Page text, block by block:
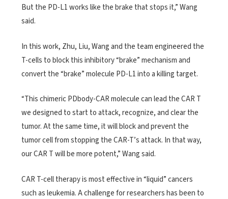
But the PD-L1 works like the brake that stops it,” Wang
said.
In this work, Zhu, Liu, Wang and the team engineered the
T-cells to block this inhibitory “brake” mechanism and
convert the “brake” molecule PD-L1 into a killing target.
“This chimeric PDbody-CAR molecule can lead the CAR T
we designed to start to attack, recognize, and clear the
tumor. At the same time, it will block and prevent the
tumor cell from stopping the CAR-T’s attack. In that way,
our CAR T will be more potent,” Wang said.
CAR T-cell therapy is most effective in “liquid” cancers
such as leukemia. A challenge for researchers has been to